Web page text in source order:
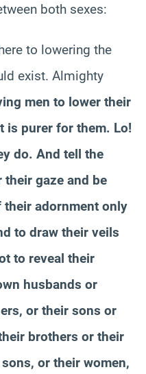
both sexes:
to lowering the
exist. Almighty
men to lower their
is purer for them. Lo!
do. And tell the
gaze and be
adornment only
to draw their veils
to reveal their
husbands or
or their sons or
brothers or their
or their women,